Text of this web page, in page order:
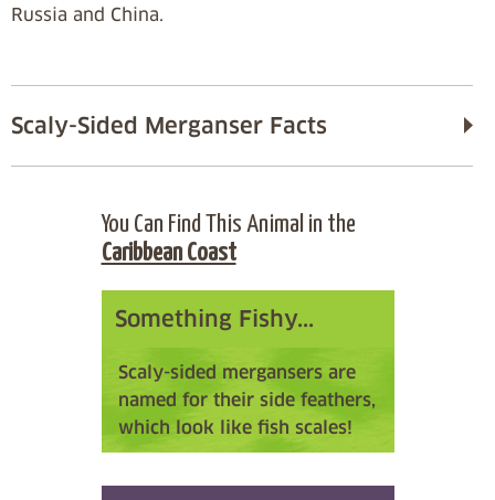
Russia and China.
Scaly-Sided Merganser Facts
You Can Find This Animal in the
Caribbean Coast
Something Fishy...
Scaly-sided mergansers are
named for their side feathers,
which look like fish scales!